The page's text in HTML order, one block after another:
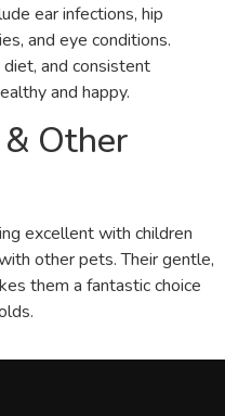
ear infections, hip
and eye conditions.
and consistent
and happy.
Other
excellent with children
other pets. Their gentle,
them a fantastic choice